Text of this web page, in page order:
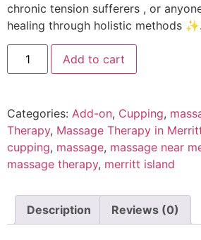
chronic tension sufferers , or
healing through holistic methods ✨.
Add to cart
Categories: Add-on, Cupping,
Therapy, Massage Therapy in
cupping, massage, massage near
massage therapy, merritt island
Description Reviews (0)